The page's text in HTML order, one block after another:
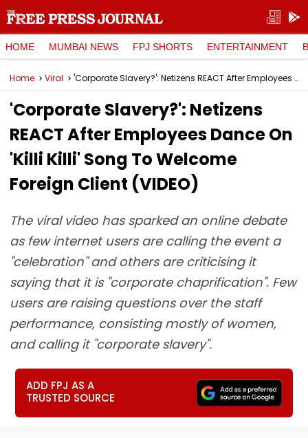
HOME MUMBAI NEWS FPJ SHORTS ENTERTAINMENT
Home Viral 'Corporate Slavery?': Netizens REACT After Employees Dance On 'Killi Killi' Song To Welcome Foreign Client (VIDEO)
'Corporate Slavery?': Netizens
REACT After Employees Dance On
'Killi Killi' Song To Welcome
Foreign Client (VIDEO)
The viral video has sparked an online debate
as few internet users are calling the event a
"celebration" and others are criticising it
saying that it is "corporate chaprification". Few
users are raising questions over the staff
performance, consisting mostly of women,
and calling it "corporate slavery".
ADD FPJ AS A
TRUSTED SOURCE